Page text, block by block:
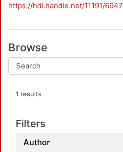
https://hdl.handle.net/11191/6947
Browse
1 results
Filters
Author